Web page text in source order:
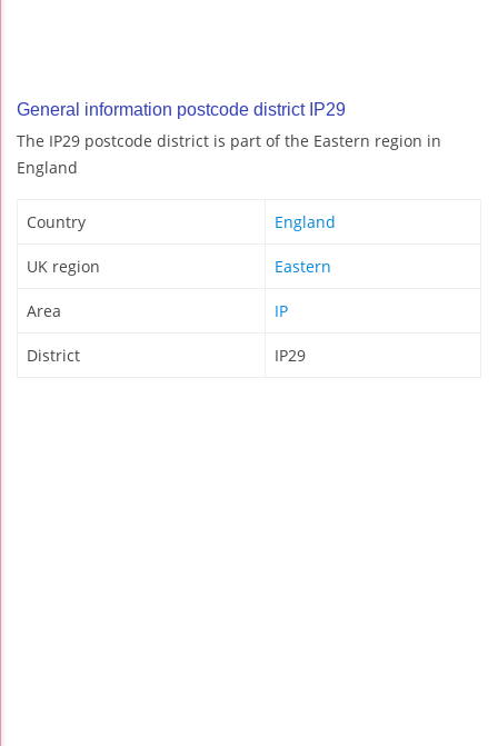
General information postcode district IP29
The IP29 postcode district is part of the Eastern region in
England
Country England
UK region Eastern
Area IP
District IP29